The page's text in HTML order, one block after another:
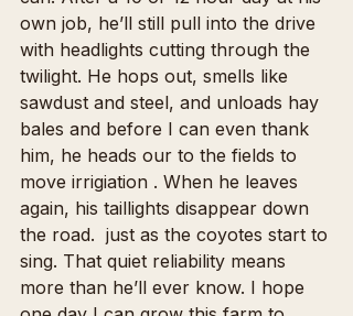
own job, he’ll still pull into the drive
with headlights cutting through the
twilight. He hops out, smells like
sawdust and steel, and unloads hay
bales and before I can even thank
him, he heads our to the fields to
move irrigiation . When he leaves
again, his taillights disappear down
the road.  just as the coyotes start to
sing. That quiet reliability means
more than he’ll ever know. I hope